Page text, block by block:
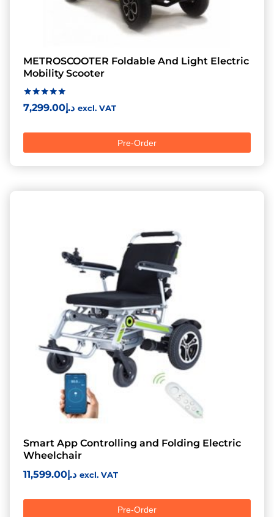
METROSCOOTER Foldable And Light Electric
Mobility Scooter
Rated
5.00
د.إ7,299.00 excl. VAT
Pre-Order
Smart App Controlling and Folding Electric
Wheelchair
د.إ11,599.00 excl. VAT
Pre-Order